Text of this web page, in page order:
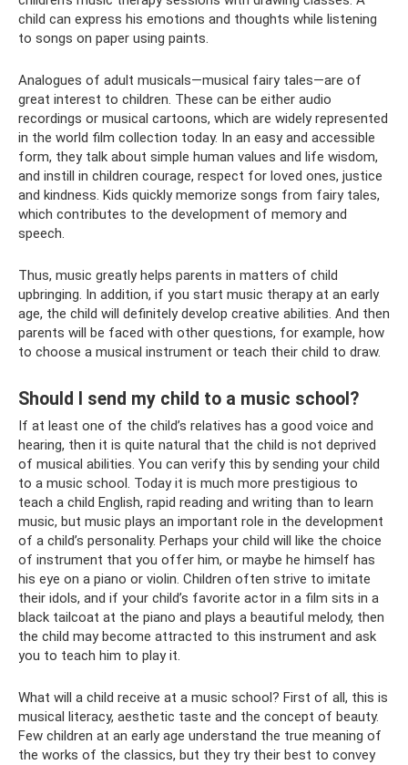
child can express his emotions and thoughts while listening
to songs on paper using paints.
Analogues of adult musicals—musical fairy tales—are of
great interest to children. These can be either audio
recordings or musical cartoons, which are widely represented
in the world film collection today. In an easy and accessible
form, they talk about simple human values ​​and life wisdom,
and instill in children courage, respect for loved ones, justice
and kindness. Kids quickly memorize songs from fairy tales,
which contributes to the development of memory and
speech.
Thus, music greatly helps parents in matters of child
upbringing. In addition, if you start music therapy at an early
age, the child will definitely develop creative abilities. And then
parents will be faced with other questions, for example, how
to choose a musical instrument or teach their child to draw.
Should I send my child to a music school?
If at least one of the child’s relatives has a good voice and
hearing, then it is quite natural that the child is not deprived
of musical abilities. You can verify this by sending your child
to a music school. Today it is much more prestigious to
teach a child English, rapid reading and writing than to learn
music, but music plays an important role in the development
of a child’s personality. Perhaps your child will like the choice
of instrument that you offer him, or maybe he himself has
his eye on a piano or violin. Children often strive to imitate
their idols, and if your child’s favorite actor in a film sits in a
black tailcoat at the piano and plays a beautiful melody, then
the child may become attracted to this instrument and ask
you to teach him to play it.
What will a child receive at a music school? First of all, this is
musical literacy, aesthetic taste and the concept of beauty.
Few children at an early age understand the true meaning of
the works of the classics, but they try their best to convey